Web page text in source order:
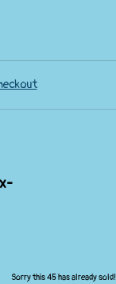
Sorry this 45 has already sold!